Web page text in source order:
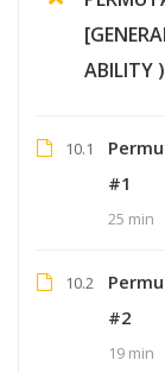
ABILITY
10.1
#1
25 min
10.2
#2
19 min